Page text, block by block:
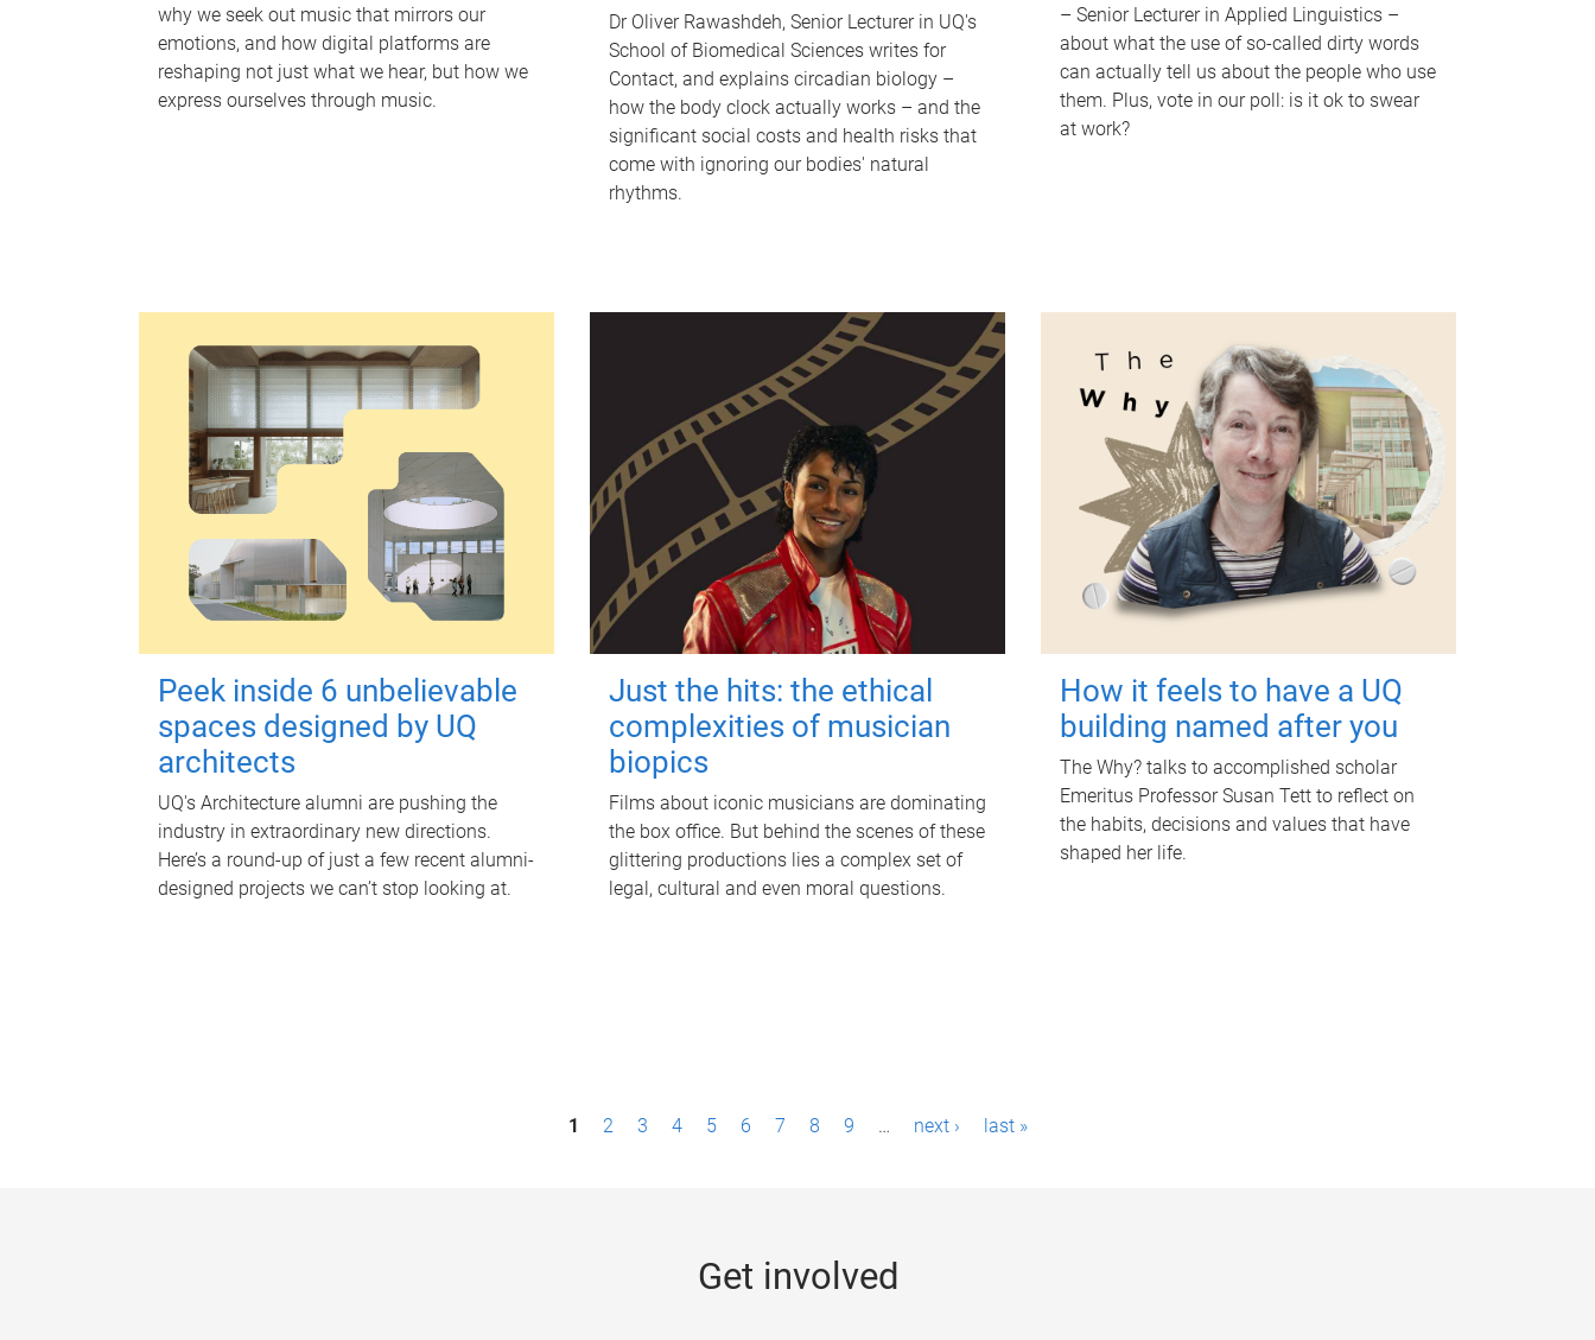
why we seek out music that mirrors our
emotions, and how digital platforms are
reshaping not just what we hear, but how we
express ourselves through music.
Dr Oliver Rawashdeh, Senior Lecturer in UQ's
School of Biomedical Sciences writes for
Contact, and explains circadian biology –
how the body clock actually works – and the
significant social costs and health risks that
come with ignoring our bodies' natural
rhythms.
– Senior Lecturer in Applied Linguistics –
about what the use of so-called dirty words
can actually tell us about the people who use
them. Plus, vote in our poll: is it ok to swear
at work?
Peek inside 6 unbelievable
spaces designed by UQ
architects
UQ's Architecture alumni are pushing the
industry in extraordinary new directions.
Here’s a round-up of just a few recent alumni-
designed projects we can’t stop looking at.
Just the hits: the ethical
complexities of musician
biopics
Films about iconic musicians are dominating
the box office. But behind the scenes of these
glittering productions lies a complex set of
legal, cultural and even moral questions.
How it feels to have a UQ
building named after you
The Why? talks to accomplished scholar
Emeritus Professor Susan Tett to reflect on
the habits, decisions and values that have
shaped her life.
1 2 3 4 5 6 7 8 9 … next › last »
Get involved